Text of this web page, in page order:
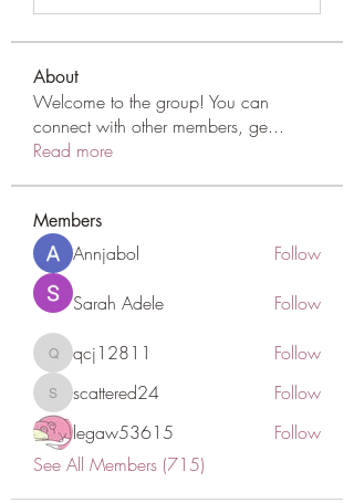
About
Welcome to the group! You can
connect with other members, ge...
Read more
Members
Annjabol Follow
Sarah Adele Follow
qcj12811
qcj12811 Follow
scattered24
scattered24
Follow
legaw53615
Follow
See All Members (715)